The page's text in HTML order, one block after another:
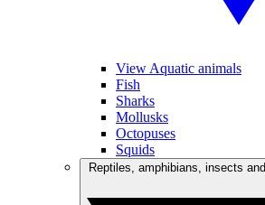
View Aquatic animals
Fish
Sharks
Mollusks
Octopuses
Squids